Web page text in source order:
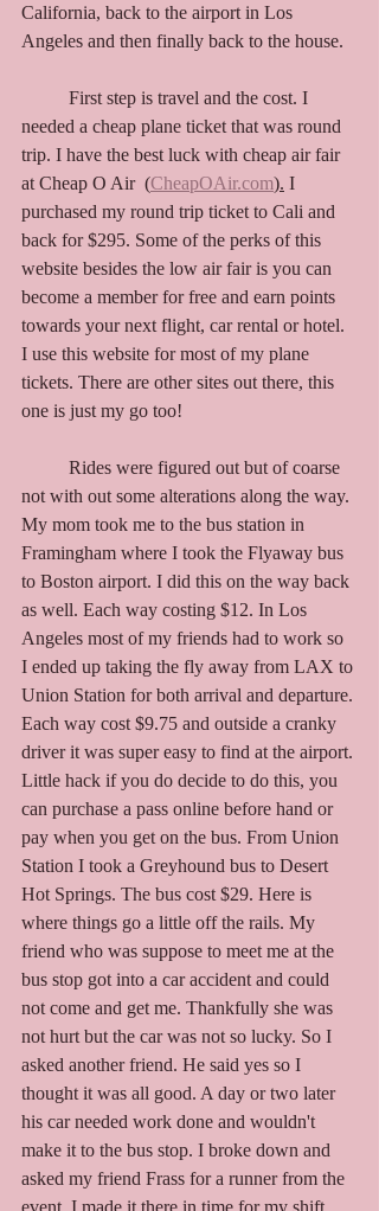
California, back to the airport in Los
Angeles and then finally back to the house.
needed a cheap plane ticket that was round
trip. I have the best luck with cheap air fair
at Cheap O Air  (CheapOAir.com). I
purchased my round trip ticket to Cali and
back for $295. Some of the perks of this
website besides the low air fair is you can
become a member for free and earn points
towards your next flight, car rental or hotel.
I use this website for most of my plane
tickets. There are other sites out there, this
one is just my go too!
not with out some alterations along the way.
My mom took me to the bus station in
Framingham where I took the Flyaway bus
to Boston airport. I did this on the way back
as well. Each way costing $12. In Los
Angeles most of my friends had to work so
I ended up taking the fly away from LAX to
Union Station for both arrival and departure.
Each way cost $9.75 and outside a cranky
driver it was super easy to find at the airport.
Little hack if you do decide to do this, you
can purchase a pass online before hand or
pay when you get on the bus. From Union
Station I took a Greyhound bus to Desert
Hot Springs. The bus cost $29. Here is
where things go a little off the rails. My
friend who was suppose to meet me at the
bus stop got into a car accident and could
not come and get me. Thankfully she was
not hurt but the car was not so lucky. So I
asked another friend. He said yes so I
thought it was all good. A day or two later
his car needed work done and wouldn't
make it to the bus stop. I broke down and
asked my friend Frass for a runner from the
event. I made it there in time for my shift